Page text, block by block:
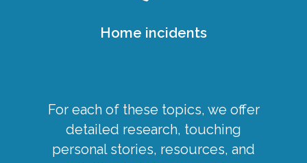
Home incidents
For each of these topics, we offer
detailed research, touching
personal stories, resources, and